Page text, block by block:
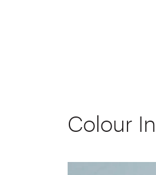
Colour